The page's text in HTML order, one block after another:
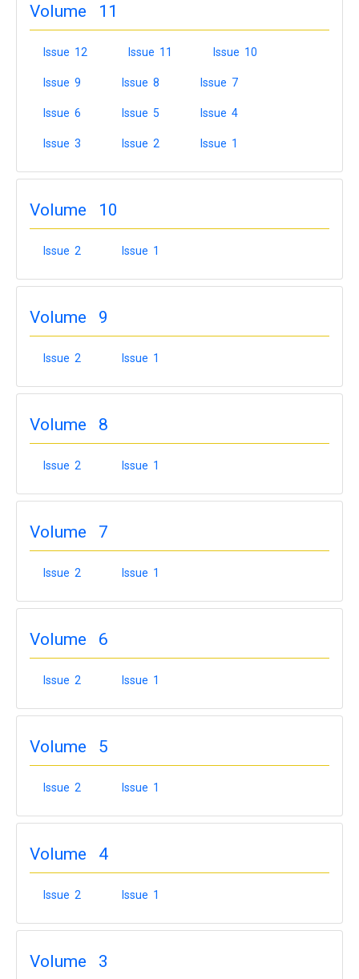
Volume 11
Issue 12 Issue 11 Issue 10
Issue 9 Issue 8 Issue 7
Issue 6 Issue 5 Issue 4
Issue 3 Issue 2 Issue 1
Volume 10
Issue 2 Issue 1
Volume 9
Issue 2 Issue 1
Volume 8
Issue 2 Issue 1
Volume 7
Issue 2 Issue 1
Volume 6
Issue 2 Issue 1
Volume 5
Issue 2 Issue 1
Volume 4
Issue 2 Issue 1
Volume 3